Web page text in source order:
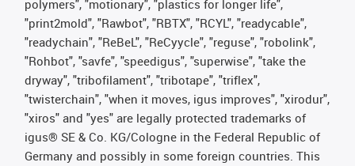
polymers", "motionary", "plastics for longer life",
"print2mold", "Rawbot", "RBTX", "RCYL", "readycable",
"readychain", "ReBeL", "ReCyycle", "reguse", "robolink",
"Rohbot", "savfe", "speedigus", "superwise", "take the
dryway", "tribofilament", "tribotape", "triflex",
"twisterchain", "when it moves, igus improves", "xirodur",
"xiros" and "yes" are legally protected trademarks of
igus® SE & Co. KG/Cologne in the Federal Republic of
Germany and possibly in some foreign countries. This